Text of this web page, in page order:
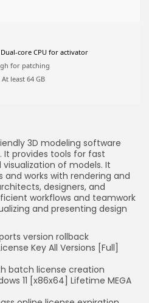
Dual-core CPU for activator
for patching
At least 64 GB
3D modeling software
It provides tools for fast
of models. It
works with rendering and
designers, and
workflows and teamwork
and presenting design
version rollback
Key All Versions [Full]
batch license creation
11 [x86x64] Lifetime MEGA